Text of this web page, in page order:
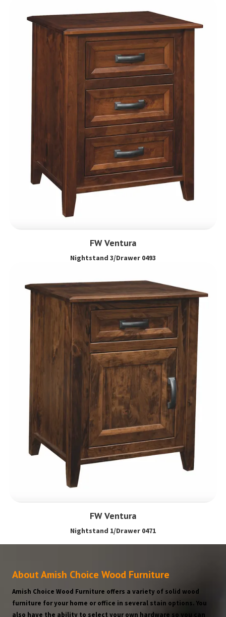
FW Ventura
Nightstand 3/Drawer 0493
FW Ventura
Nightstand 1/Drawer 0471
About Amish Choice Wood Furniture
Amish Choice Wood Furniture offers a variety of solid wood
furniture for your home or office in several stain options. You
also have the ability to select your own hardware so you can